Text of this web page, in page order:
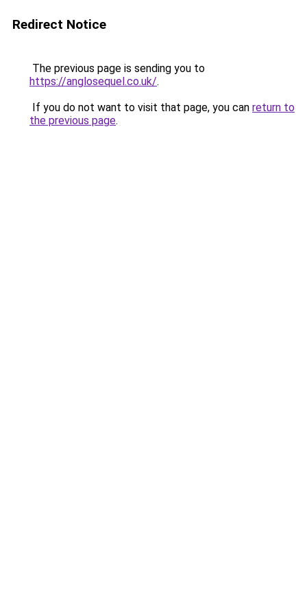
Redirect Notice
The previous page is sending you to
https://anglosequel.co.uk/.
If you do not want to visit that page, you can return to
the previous page.